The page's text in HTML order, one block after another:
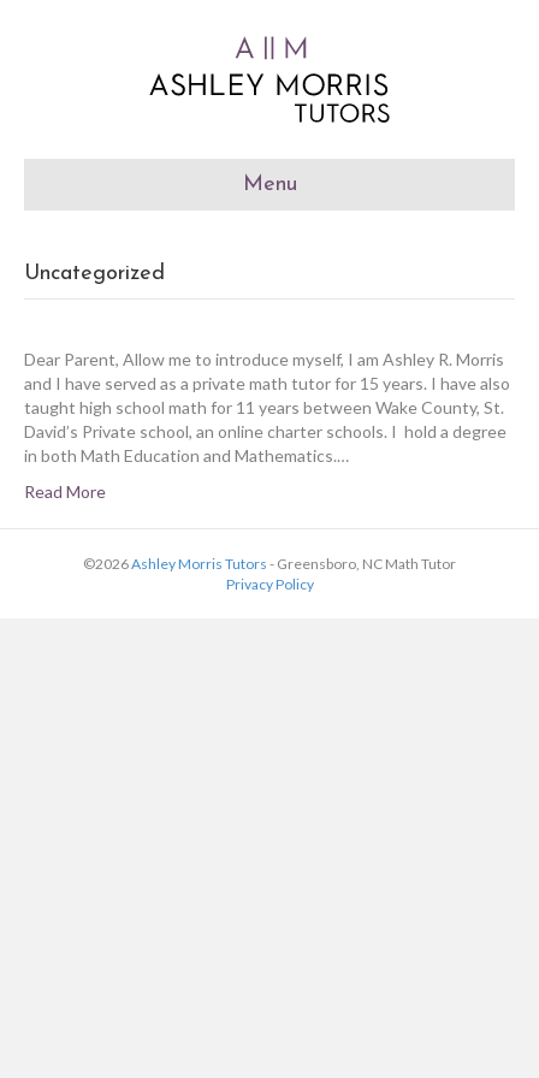
Menu
Uncategorized
Dear Parent, Allow me to introduce myself, I am Ashley R. Morris
and I have served as a private math tutor for 15 years. I have also
taught high school math for 11 years between Wake County, St.
David’s Private school, an online charter schools. I hold a degree
in both Math Education and Mathematics.…
Read More
©2026Ashley Morris Tutors - Greensboro, NC Math Tutor
Privacy Policy